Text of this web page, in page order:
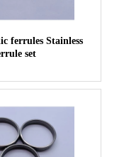
ferrules Stainless
set